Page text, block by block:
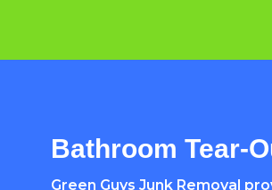
Bathroom Tear-
Green Guys Junk Removal